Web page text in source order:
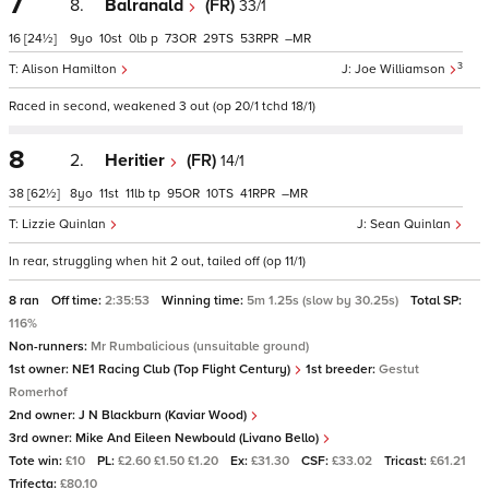
16 [24½]
8. Balranald (FR) 33/1
Joe Williamson 3
Alison Hamilton
9 10 0 p 73 29 53 –
Raced in second, weakened 3 out (op 20/1 tchd 18/1)
8
38 [62½]
2. Heritier (FR) 14/1
Sean Quinlan
Lizzie Quinlan
8 11 11 tp 95 10 41 –
In rear, struggling when hit 2 out, tailed off (op 11/1)
8 ran Off time: 2:35:53 Winning time: 5m 1.25s (slow by 30.25s)
Total SP:
116%
Non-runners: Mr Rumbalicious (unsuitable ground)
1st owner: NE1 Racing Club (Top Flight Century) 1st breeder: Gestut
Romerhof
2nd owner: J N Blackburn (Kaviar Wood)
3rd owner: Mike And Eileen Newbould (Livano Bello)
Tote win: £10 PL: £2.60 £1.50 £1.20 Ex: £31.30 CSF: £33.02 Tricast: £61.21
Trifecta: £80.10